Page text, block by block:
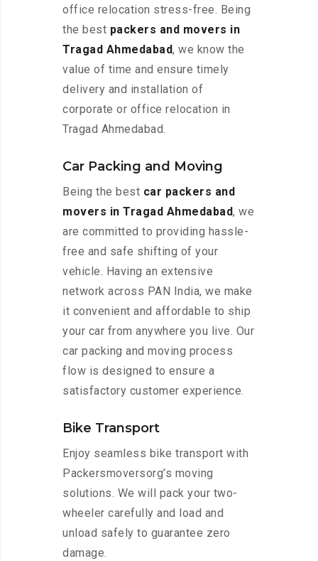
office relocation stress-free. Being
the best packers and movers in
Tragad Ahmedabad, we know the
value of time and ensure timely
delivery and installation of
corporate or office relocation in
Tragad Ahmedabad.
Car Packing and Moving
Being the best car packers and
movers in Tragad Ahmedabad, we
are committed to providing hassle-
free and safe shifting of your
vehicle. Having an extensive
network across PAN India, we make
it convenient and affordable to ship
your car from anywhere you live. Our
car packing and moving process
flow is designed to ensure a
satisfactory customer experience.
Bike Transport
Enjoy seamless bike transport with
Packersmoversorg’s moving
solutions. We will pack your two-
wheeler carefully and load and
unload safely to guarantee zero
damage.